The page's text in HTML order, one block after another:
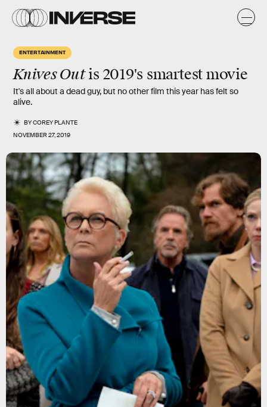
ENTERTAINMENT
Knives Outis 2019's smartest movie
It's all about a dead guy, but no other film this year has felt so
alive.
BYCOREY PLANTE
NOVEMBER 27, 2019